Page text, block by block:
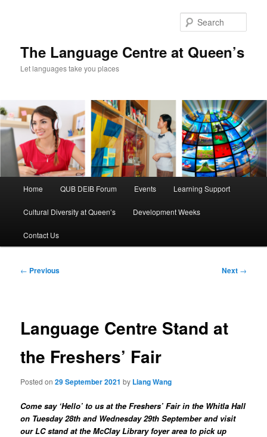
The Language Centre at Queen’s
Let languages take you places
Home QUB DEIB Forum Events Learning Support
Cultural Diversity at Queen’s Development Weeks
Contact Us
Post
← Previous Next →
Language Centre Stand at
the Freshers’ Fair
Posted on29 September 2021 by Liang Wang
Come say ‘Hello’ to us at the Freshers’ Fair in the Whitla Hall
on Tuesday 28th and Wednesday 29th September and visit
our LC stand at the McClay Library foyer area to pick up